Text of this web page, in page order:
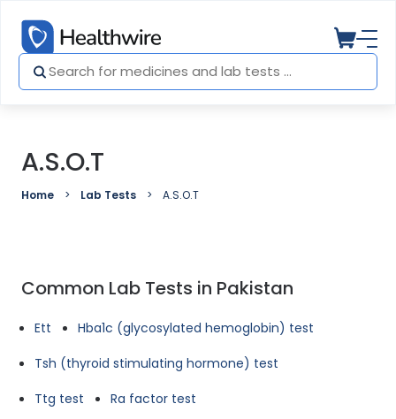
A.S.O.T
Home Lab Tests A.S.O.T
Common Lab Tests in Pakistan
Ett
Hba1c (glycosylated hemoglobin) test
Tsh (thyroid stimulating hormone) test
Ttg test
Ra factor test